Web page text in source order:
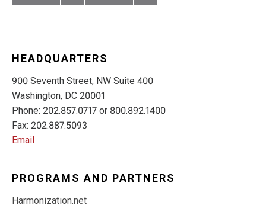
HEADQUARTERS
900 Seventh Street, NW Suite 400
Washington, DC 20001
Phone: 202.857.0717 or 800.892.1400
Fax: 202.887.5093
Email
PROGRAMS AND PARTNERS
Harmonization.net